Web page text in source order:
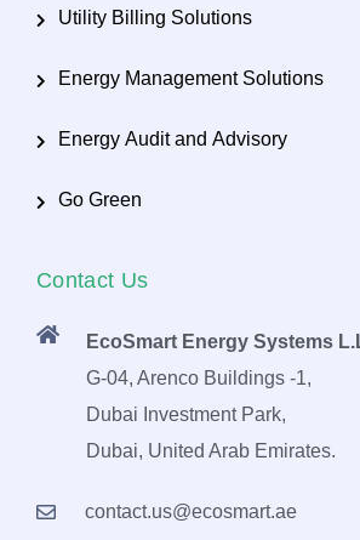
Utility Billing Solutions
Energy Management Solutions
Energy Audit and Advisory
Go Green
Contact Us
EcoSmart Energy Systems
G-04, Arenco Buildings -1,
Dubai Investment Park,
Dubai, United Arab Emirates.
contact.us@ecosmart.ae